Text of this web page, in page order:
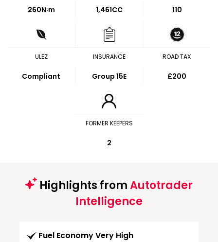
260N·m 1,461CC 110
ULEZ
Compliant
INSURANCE
Group 15E
ROAD TAX
£200
FORMER KEEPERS
2
Highlights fromAutotrader
Intelligence
Fuel Economy Very High